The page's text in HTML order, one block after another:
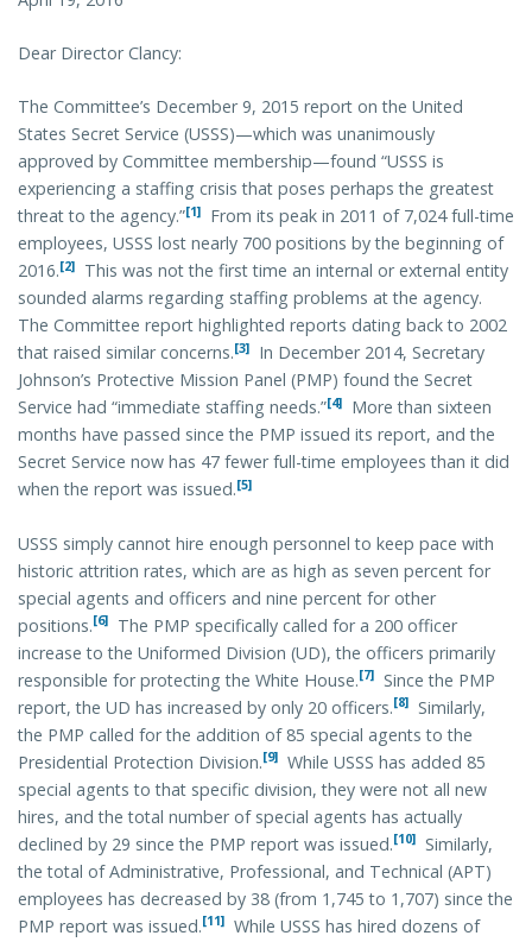
Dear Director Clancy:
The Committee’s December 9, 2015 report on the United
States Secret Service (USSS)—which was unanimously
approved by Committee membership—found “USSS is
experiencing a staffing crisis that poses perhaps the greatest
threat to the agency.”[1]
From its peak in 2011 of 7,024 full-time
employees, USSS lost nearly 700 positions by the beginning of
2016.[2]
This was not the first time an internal or external entity
sounded alarms regarding staffing problems at the agency.
The Committee report highlighted reports dating back to 2002
that raised similar concerns.[3]
In December 2014, Secretary
Johnson’s Protective Mission Panel (PMP) found the Secret
Service had “immediate staffing needs.”[4]
More than sixteen
months have passed since the PMP issued its report, and the
Secret Service now has 47 fewer full-time employees than it did
when the report was issued.[5]
USSS simply cannot hire enough personnel to keep pace with
historic attrition rates, which are as high as seven percent for
special agents and officers and nine percent for other
positions.[6]
The PMP specifically called for a 200 officer
increase to the Uniformed Division (UD), the officers primarily
responsible for protecting the White House.[7] Since the PMP
report, the UD has increased by only 20 officers.[8] Similarly,
the PMP called for the addition of 85 special agents to the
Presidential Protection Division.[9] While USSS has added 85
special agents to that specific division, they were not all new
hires, and the total number of special agents has actually
declined by 29 since the PMP report was issued.[10] Similarly,
the total of Administrative, Professional, and Technical (APT)
employees has decreased by 38 (from 1,745 to 1,707) since the
PMP report was issued.[11] While USSS has hired dozens of